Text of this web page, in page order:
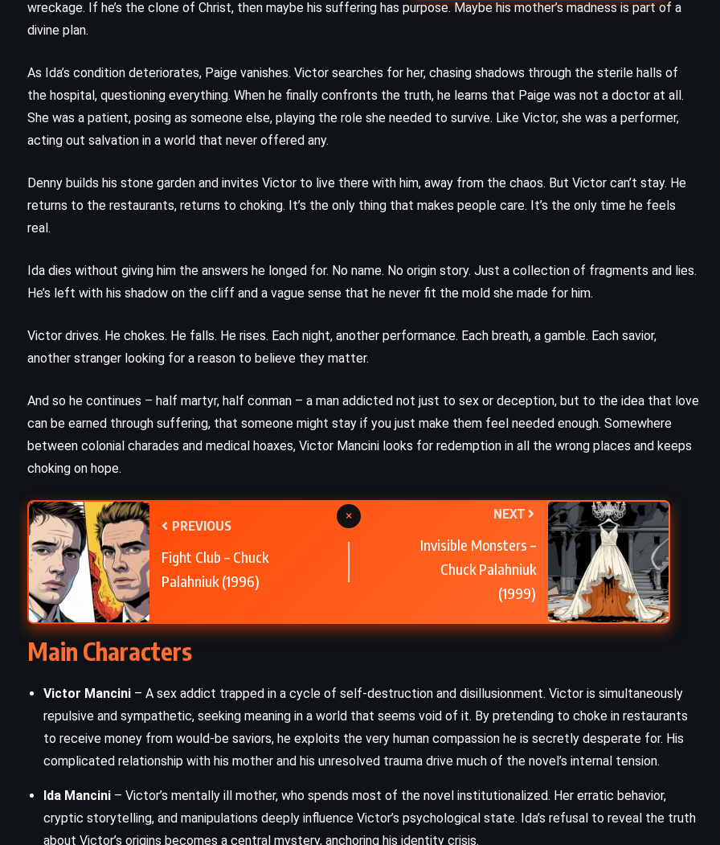
wreckage. If he’s the clone of Christ, then maybe his suffering has purpose. Maybe his mother’s madness is part of a
divine plan.
As Ida’s condition deteriorates, Paige vanishes. Victor searches for her, chasing shadows through the sterile halls of
the hospital, questioning everything. When he finally confronts the truth, he learns that Paige was not a doctor at all.
She was a patient, posing as someone else, playing the role she needed to survive. Like Victor, she was a performer,
acting out salvation in a world that never offered any.
Denny builds his stone garden and invites Victor to live there with him, away from the chaos. But Victor can’t stay. He
returns to the restaurants, returns to choking. It’s the only thing that makes people care. It’s the only time he feels
real.
Ida dies without giving him the answers he longed for. No name. No origin story. Just a collection of fragments and lies.
He’s left with his shadow on the cliff and a vague sense that he never fit the mold she made for him.
Victor drives. He chokes. He falls. He rises. Each night, another performance. Each breath, a gamble. Each savior,
another stranger looking for a reason to believe they matter.
And so he continues – half martyr, half conman – a man addicted not just to sex or deception, but to the idea that love
can be earned through suffering, that someone might stay if you just make them feel needed enough. Somewhere
between colonial charades and medical hoaxes, Victor Mancini looks for redemption in all the wrong places and keeps
choking on hope.
PREVIOUS
Fight Club – Chuck
Palahniuk (1996)
NEXT
Invisible Monsters –
Chuck Palahniuk
(1999)
×
Main Characters
Victor Mancini – A sex addict trapped in a cycle of self-destruction and disillusionment. Victor is simultaneously
repulsive and sympathetic, seeking meaning in a world that seems void of it. By pretending to choke in restaurants
to receive money from would-be saviors, he exploits the very human compassion he is secretly desperate for. His
complicated relationship with his mother and his unresolved trauma drive much of the novel’s internal tension.
Ida Mancini – Victor’s mentally ill mother, who spends most of the novel institutionalized. Her erratic behavior,
cryptic storytelling, and manipulations deeply influence Victor’s psychological state. Ida’s refusal to reveal the truth
about Victor’s origins becomes a central mystery, anchoring his identity crisis.
YOUNG ADULT
The Scorch Trials – James Dashner
CLASSICS PSYCHOLOGICAL
Brave New World – Aldous Huxley